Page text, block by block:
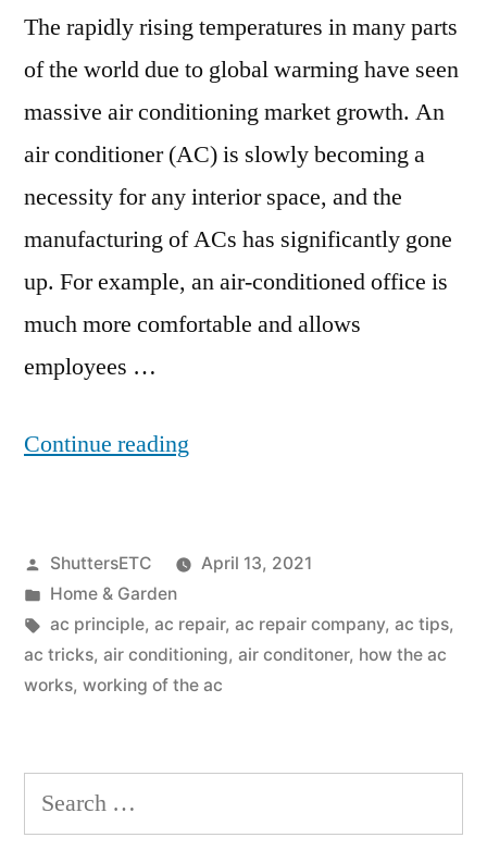
The rapidly rising temperatures in many parts
of the world due to global warming have seen
massive air conditioning market growth. An
air conditioner (AC) is slowly becoming a
necessity for any interior space, and the
manufacturing of ACs has significantly gone
up. For example, an air-conditioned office is
much more comfortable and allows
employees …
Continue reading
Principle
of
Air
Conditioning?”
Posted
by
ShuttersETC
April 13, 2021
Posted
in
Home & Garden
Tags:
ac principle, ac repair, ac repair company, ac tips,
ac tricks, air conditioning, air conditoner, how the ac
works, working of the ac
Search
for: